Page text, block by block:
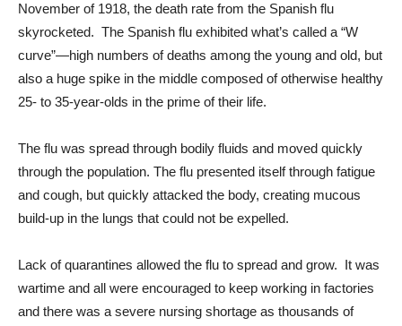
November of 1918, the death rate from the Spanish flu
skyrocketed. The Spanish flu exhibited what’s called a “W
curve”—high numbers of deaths among the young and old, but
also a huge spike in the middle composed of otherwise healthy
25- to 35-year-olds in the prime of their life.
The flu was spread through bodily fluids and moved quickly
through the population. The flu presented itself through fatigue
and cough, but quickly attacked the body, creating mucous
build-up in the lungs that could not be expelled.
Lack of quarantines allowed the flu to spread and grow. It was
wartime and all were encouraged to keep working in factories
and there was a severe nursing shortage as thousands of